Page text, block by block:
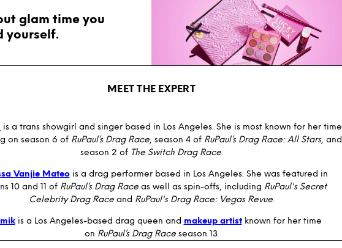
glam time you
yourself.
MEET THE EXPERT
is a trans showgirl and singer based in Los Angeles. She is most known for her time
on season 6 of RuPaul’s Drag Race, season 4 of RuPaul’s Drag Race: All Stars, and
season 2 of The Switch Drag Race.
Vanjie Mateois a drag performer based in Los Angeles. She was featured in
10 and 11 of RuPaul’s Drag Race as well as spin-offs, including RuPaul's Secret
Celebrity Drag Raceand RuPaul's Drag Race: Vegas Revue.
is a Los Angeles-based drag queen and makeup artistknown for her time
on RuPaul’s Drag Raceseason 13.